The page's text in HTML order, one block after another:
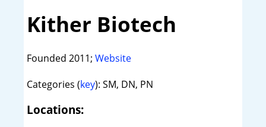
Kither Biotech
Founded 2011; Website
Categories (key): SM, DN, PN
Locations: